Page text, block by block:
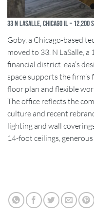
33 N Lasalle, Chicago IL – 12,200
Goby, a Chicago-based
moved to 33. N LaSalle,
financial district. eaa’s
space supports the
floor plan and flexible
The office reflects the
culture and recent
lighting and wall
14-foot ceilings,